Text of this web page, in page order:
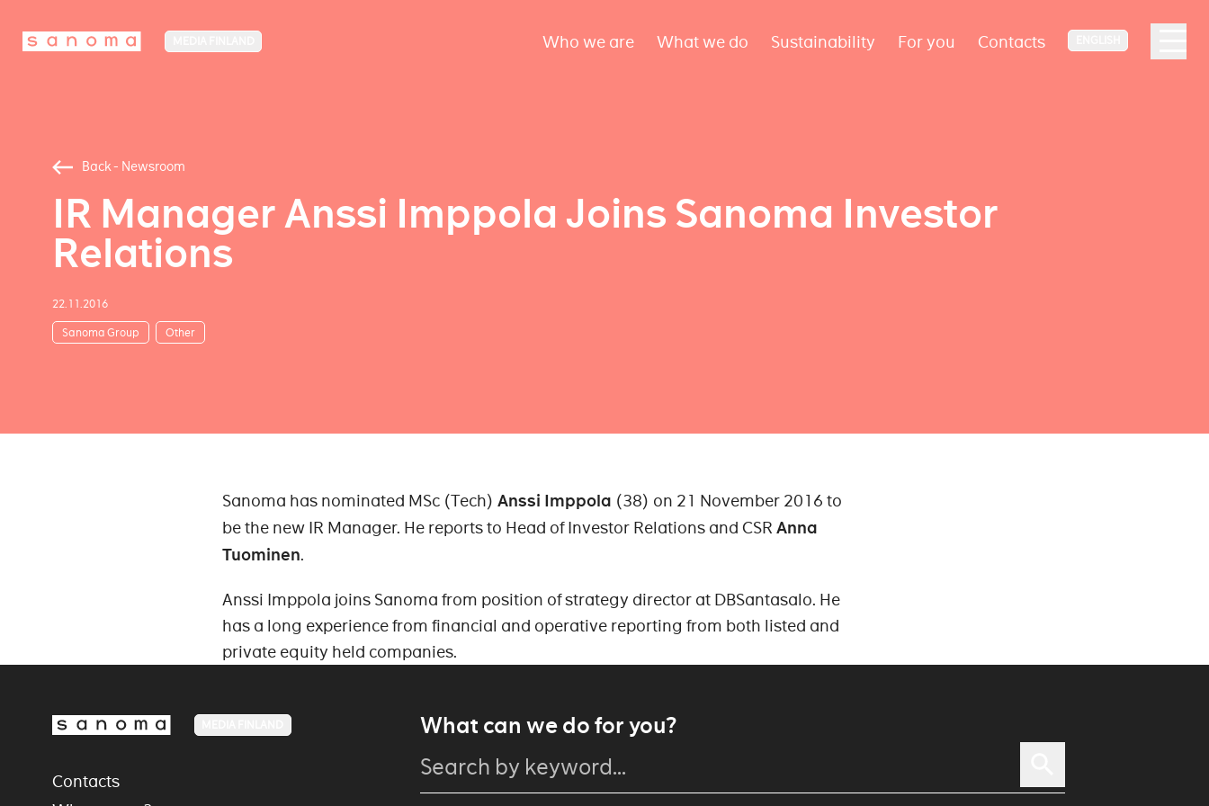
Who we are What we do Sustainability For you Contacts
Back - Newsroom
IR Manager Anssi Imppola Joins Sanoma Investor
Relations
22.11.2016
Sanoma Group Other
Sanoma has nominated MSc (Tech) Anssi Imppola (38) on 21 November 2016 to
be the new IR Manager. He reports to Head of Investor Relations and CSR Anna
Tuominen.
Anssi Imppola joins Sanoma from position of strategy director at DBSantasalo. He
has a long experience from financial and operative reporting from both listed and
private equity held companies.
What can we do for you?
Contacts